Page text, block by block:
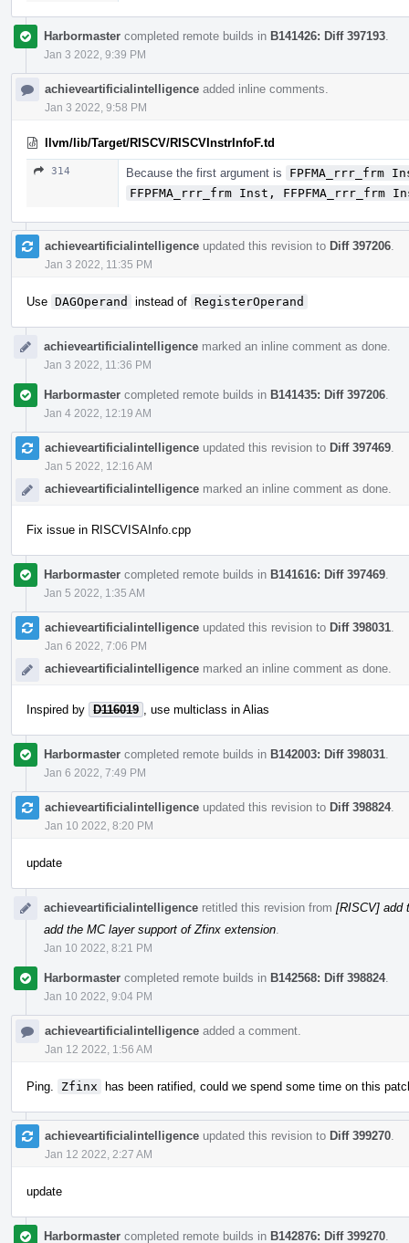
Harbormaster completed remote builds in B141426: Diff 397193
Jan 3 2022, 9:39 PM
achieveartificialintelligence added inline comments.
Jan 3 2022, 9:58 PM
llvm/lib/Target/RISCV/RISCVInstrInfoF.td
314 Because the first argument is
FPFMA_rrr_frm
FFPFMA_rrr_frm Inst, FFPFMA_rrr_frm
achieveartificialintelligence updated this revision to Diff 397206
Jan 3 2022, 11:35 PM
Use DAGOperand instead of RegisterOperand
achieveartificialintelligence marked an inline comment as done.
Jan 3 2022, 11:36 PM
Harbormaster completed remote builds in B141435: Diff 397206
Jan 4 2022, 12:19 AM
achieveartificialintelligence updated this revision to Diff 397469
Jan 5 2022, 12:16 AM
achieveartificialintelligence marked an inline comment as done.
Fix issue in RISCVISAInfo.cpp
Harbormaster completed remote builds in B141616: Diff 397469
Jan 5 2022, 1:35 AM
achieveartificialintelligence updated this revision to Diff 398031
Jan 6 2022, 7:06 PM
achieveartificialintelligence marked an inline comment as done.
Inspired by D116019 , use multiclass in Alias
Harbormaster completed remote builds in B142003: Diff 398031
Jan 6 2022, 7:49 PM
achieveartificialintelligence updated this revision to Diff 398824.
Jan 10 2022, 8:20 PM
update
achieveartificialintelligence retitled this revision from [RISCV] add
add the MC layer support of Zfinx extension
Jan 10 2022, 8:21 PM
Harbormaster completed remote builds in B142568: Diff 398824.
Jan 10 2022, 9:04 PM
achieveartificialintelligence added a comment.
Jan 12 2022, 1:56 AM
Ping. Zfinx has been ratified, could we spend some time on this
achieveartificialintelligence updated this revision to Diff 399270
Jan 12 2022, 2:27 AM
update
Harbormaster completed remote builds in B142876: Diff 399270